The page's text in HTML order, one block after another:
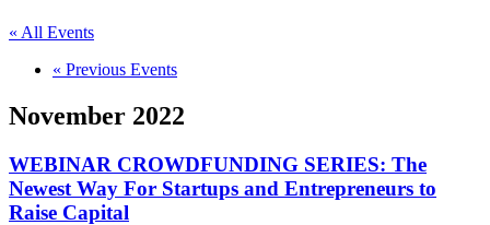
« All Events
« Previous Events
November 2022
WEBINAR CROWDFUNDING SERIES: The
Newest Way For Startups and Entrepreneurs to
Raise Capital